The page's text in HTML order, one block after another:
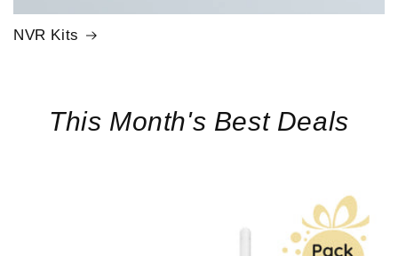
NVR Kits
This Month's Best Deals